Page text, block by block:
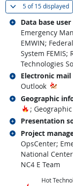
5 of15 displayed(
Data base
Emergency
EMWIN;
System
Technologies
Related
Electronic
Outlook
Related
Geographic
Hot
;
Related
Presentation
Related
Project
OpsCenter;
National
NC4 E Team
Related
Hot